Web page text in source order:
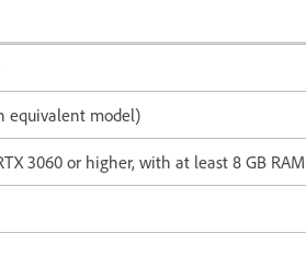
equivalent model)
3060 or higher, with at least 8 GB RAM